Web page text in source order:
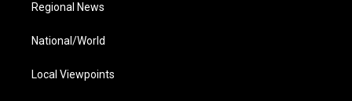
Regional News
National/World
Local Viewpoints